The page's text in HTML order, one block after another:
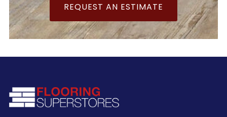
REQUEST AN ESTIMATE